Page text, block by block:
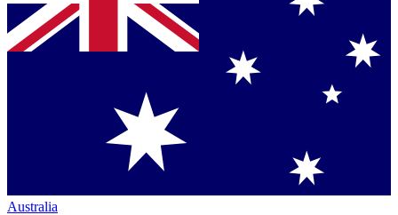
Australia